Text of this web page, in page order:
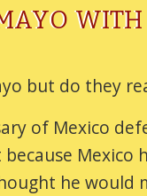
but do they
of Mexico
he